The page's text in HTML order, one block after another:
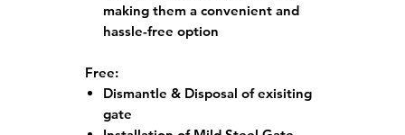
making them a convenient and
hassle-free option
Free:
Dismantle & Disposal of exisiting
gate